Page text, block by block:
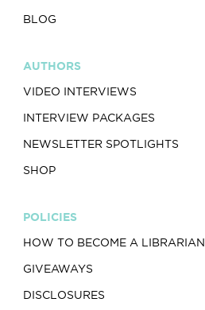
BLOG
AUTHORS
VIDEO INTERVIEWS
INTERVIEW PACKAGES
NEWSLETTER SPOTLIGHTS
SHOP
POLICIES
HOW TO BECOME A LIBRARIAN
GIVEAWAYS
DISCLOSURES